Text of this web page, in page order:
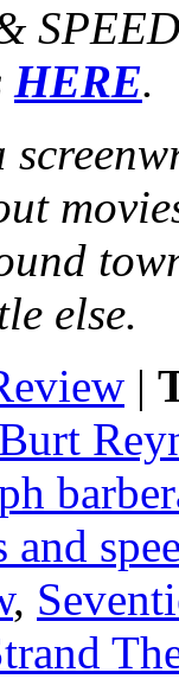
HERE.
else.
|
Burt
,